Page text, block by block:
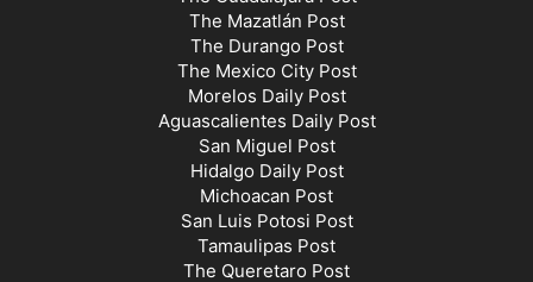
The Mazatlán Post
The Durango Post
The Mexico City Post
Morelos Daily Post
Aguascalientes Daily Post
San Miguel Post
Hidalgo Daily Post
Michoacan Post
San Luis Potosi Post
Tamaulipas Post
The Queretaro Post